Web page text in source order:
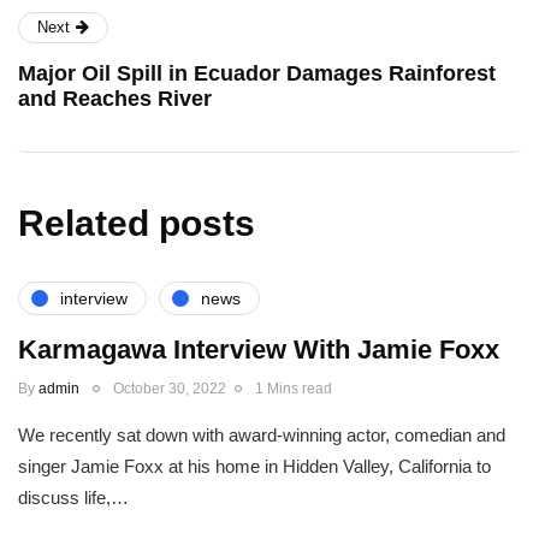
Next
Major Oil Spill in Ecuador Damages Rainforest
and Reaches River
Related posts
interview news
Karmagawa Interview With Jamie Foxx
By admin October 30, 2022 1 Mins read
We recently sat down with award-winning actor, comedian and
singer Jamie Foxx at his home in Hidden Valley, California to
discuss life,…